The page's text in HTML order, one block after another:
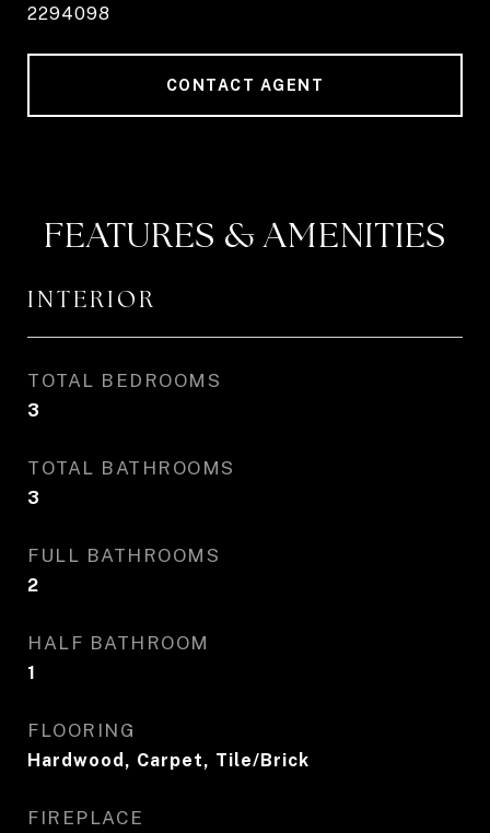
2294098
CONTACT AGENT
FEATURES & AMENITIES
INTERIOR
TOTAL BEDROOMS
3
TOTAL BATHROOMS
3
FULL BATHROOMS
2
HALF BATHROOM
1
FLOORING
Hardwood, Carpet, Tile/Brick
FIREPLACE